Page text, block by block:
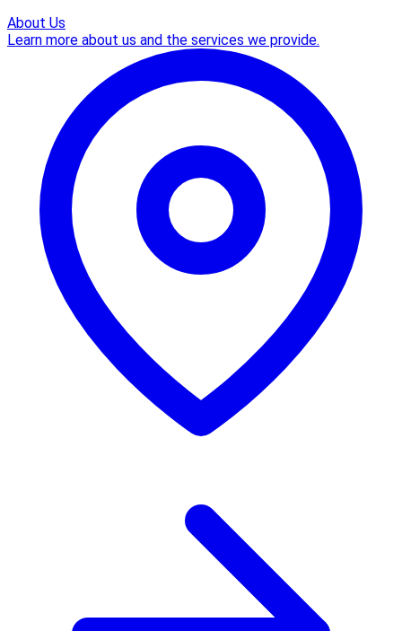
About Us
Learn more about us and the services we provide.